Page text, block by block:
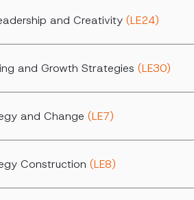
and Creativity (LE24)
and Growth Strategies (LE30)
and Change (LE7)
Construction (LE8)